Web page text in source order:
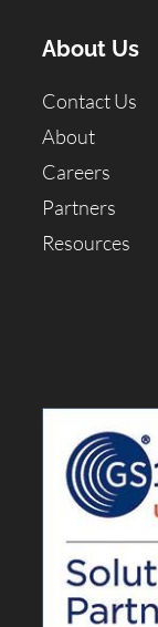
About Us
Contact Us
About
Careers
Partners
Resources